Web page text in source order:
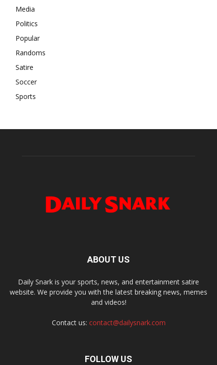
Media
Politics
Popular
Randoms
Satire
Soccer
Sports
ABOUT US
Daily Snark is your sports, news, and entertainment satire
website. We provide you with the latest breaking news, memes
and videos!
Contact us: contact@dailysnark.com
FOLLOW US